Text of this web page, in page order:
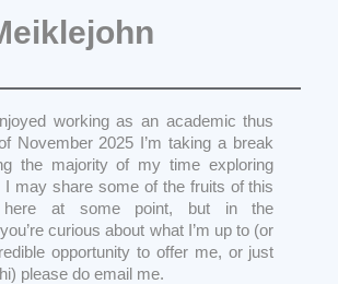
working as an academic thus
November 2025 I’m taking a break
the majority of my time exploring
I may share some of the fruits of this
here at some point, but in the
curious about what I’m up to (or
opportunity to offer me, or just
please do email me.